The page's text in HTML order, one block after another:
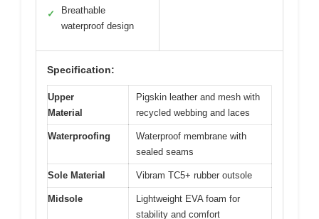
✓
Breathable
waterproof design
Specification:
Upper
Material
Pigskin leather and mesh with
recycled webbing and laces
Waterproofing
Waterproof membrane with
sealed seams
Sole Material Vibram TC5+ rubber outsole
Midsole
Lightweight EVA foam for
stability and comfort